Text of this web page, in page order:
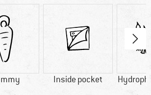
Inside pocket